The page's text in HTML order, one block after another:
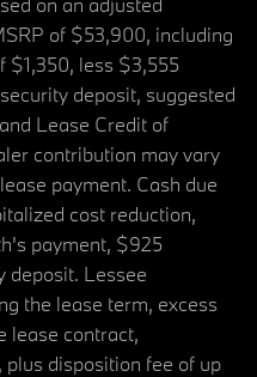
of $53,900, including
$1,350, less $3,555
deposit, suggested
Lease Credit of
contribution may vary
payment. Cash due
cost reduction,
payment, $925
deposit. Lessee
the lease term, excess
lease contract,
disposition fee of up